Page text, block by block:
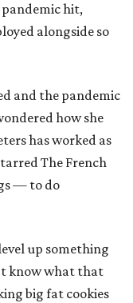
hit,
alongside so
and the pandemic
how she
has worked as
The French
— to do
up something
know what that
big fat cookies